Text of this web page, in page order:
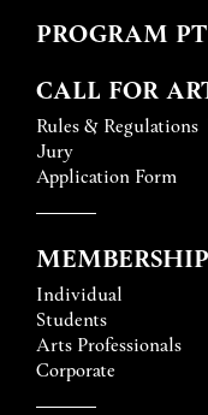
PROGRAM
CALL FOR
Rules & Regulations
Jury
Application Form
MEMBERSHIP
Individual
Students
Arts Professionals
Corporate